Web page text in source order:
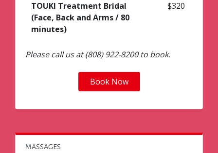
TOUKI Treatment Bridal
(Face, Back and Arms / 80
minutes)
$320
Please call us at (808) 922-8200 to book.
Book Now
MASSAGES